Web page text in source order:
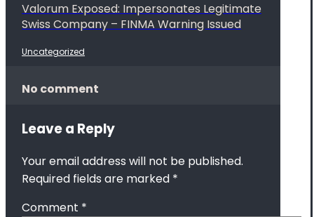
Valorum Exposed: Impersonates Legitimate
Swiss Company – FINMA Warning Issued
Uncategorized
No comment
Leave a Reply
Your email address will not be published.
Required fields are marked *
Comment *